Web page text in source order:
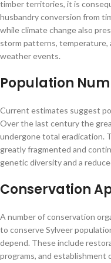
timber territories, it is
husbandry conversion from
while climate change also
storm patterns, temperature,
weather events.
Population
Current estimates suggest
Over the last century the
undergone total eradication.
greatly fragmented and
genetic diversity and a
Conservation
A number of conservation
to conserve Sylveer
depend. These include
programs, and establishment